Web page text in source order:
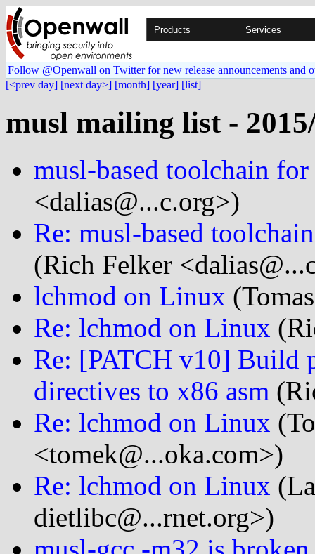
Products Services
Follow @Openwall on Twitter for new release announcements and
[<prev day] [next day>] [month] [year] [list]
musl mailing list -
musl-based toolchain
<dalias@...c.org>)
Re: musl-based
(Rich Felker
lchmod on Linux
Re: lchmod on Linux
Re: [PATCH v10] Build
directives to x86 asm
Re: lchmod on Linux
<tomek@...oka.com>)
Re: lchmod on Linux
dietlibc@...rnet.org>)